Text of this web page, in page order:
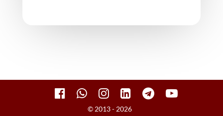
© 2013 - 2026